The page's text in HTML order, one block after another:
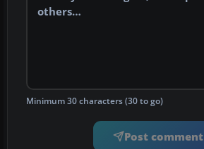
Minimum 30 characters (30 to go)
Post comment